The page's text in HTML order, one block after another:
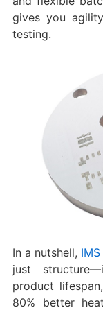
gives you
testing.
In a nutshell,
just
product
80% better